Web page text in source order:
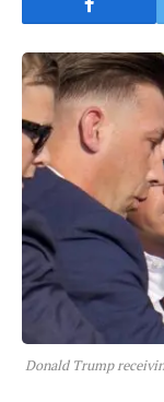
Donald Trump